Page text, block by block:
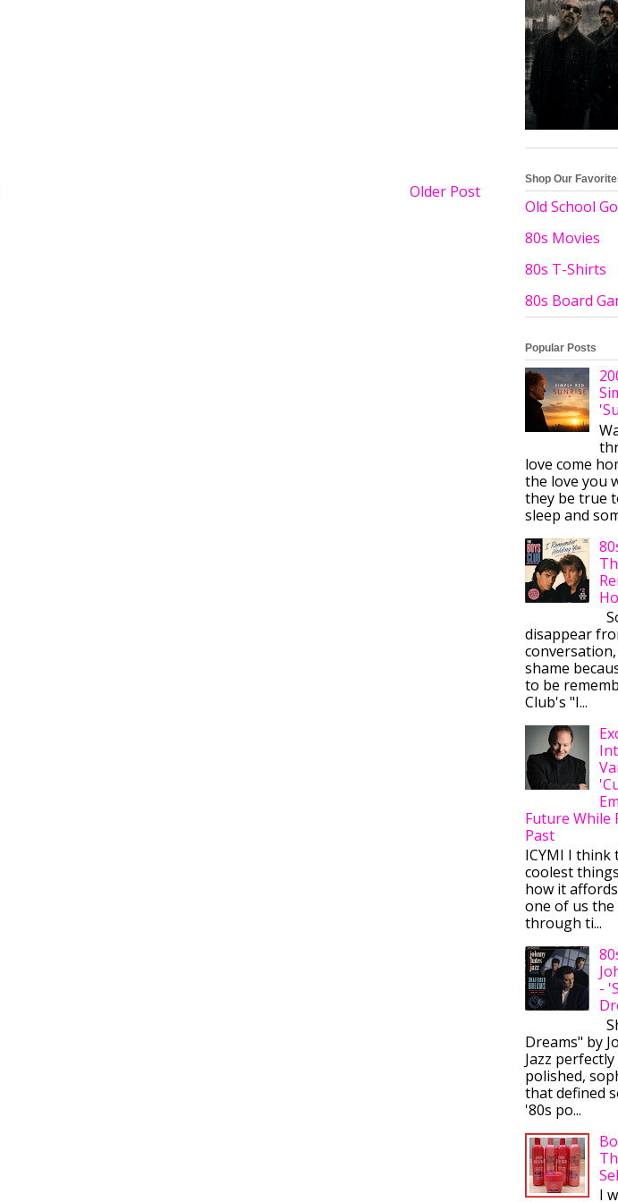
Older Post
Shop Our
Old School
80s Movies
80s T-Shirts
80s Board
Popular Posts
love come
the love you
they be true
sleep and
disappear
shame
to be
Club's "I...
Future While
Past
ICYMI I
coolest
how it
one of us
through ti...
-
Dreams" by
Jazz
polished,
that defined
'80s po...
I